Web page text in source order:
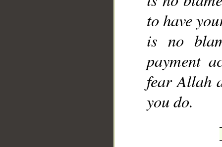
to have
is no
payment
fear Allah
you do.